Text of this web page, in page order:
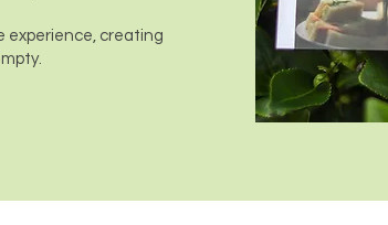
experience, creating